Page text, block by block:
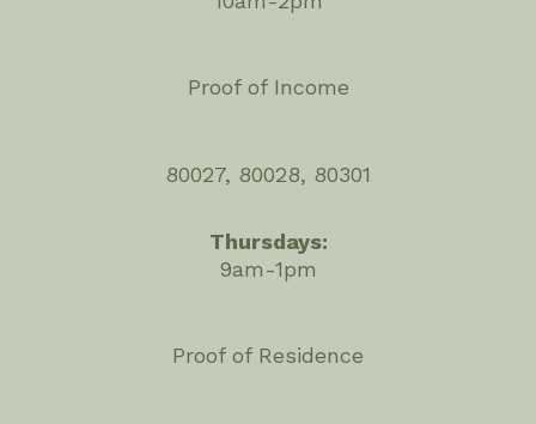
Proof of Income
80027, 80028, 80301
Thursdays:
9am-1pm
Proof of Residence